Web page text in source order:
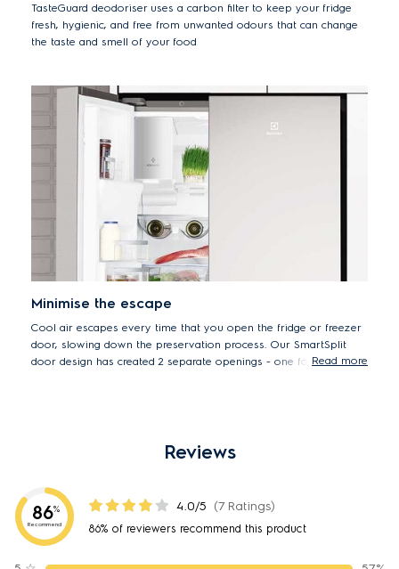
TasteGuard deodoriser uses a carbon filter to keep your fridge
fresh, hygienic, and free from unwanted odours that can change
the taste and smell of your food
Minimise the escape
Cool air escapes every time that you open the fridge or freezer
door, slowing down the preservation process. Our SmartSplit
door design has created 2 separate openings - one for larger
Read more
Reviews
86%
Recommend
4.0/5 (7 Ratings)
86% of reviewers recommend this product